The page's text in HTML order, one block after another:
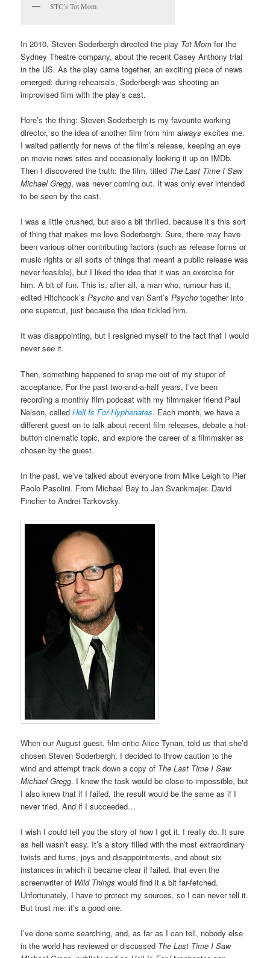
STC’s Tot Mom
In 2010, Steven Soderbergh directed the play Tot Mom for the
Sydney Theatre company, about the recent Casey Anthony trial
in the US. As the play came together, an exciting piece of news
emerged: during rehearsals, Soderbergh was shooting an
improvised film with the play’s cast.
Here’s the thing: Steven Soderbergh is my favourite working
director, so the idea of another film from himalways excites me.
I waited patiently for news of the film’s release, keeping an eye
on movie news sites and occasionally looking it up on IMDb.
Then I discovered the truth: the film, titled The Last Time I Saw
Michael Gregg, was never coming out. It was only ever intended
to be seen by the cast.
I was a little crushed, but also a bit thrilled, because it’s this sort
of thing that makes me love Soderbergh. Sure, there may have
been various other contributing factors (such as release forms or
music rights or all sorts of things that meant a public release was
never feasible), but I liked the idea that it was an exercise for
him. A bit of fun. This is, after all, a man who, rumour has it,
edited Hitchcock’sPsycho and van Sant’sPsycho together into
one supercut, just because the idea tickled him.
It was disappointing, but I resigned myself to the fact that I would
never see it.
Then, something happened to snap me out of my stupor of
acceptance. For the past two-and-a-half years, I’ve been
recording a monthly film podcast with my filmmaker friend Paul
Nelson, calledHell Is For Hyphenates. Each month, we have a
different guest on to talk about recent film releases, debate a hot-
button cinematic topic, and explore the career of a filmmaker as
chosen by the guest.
In the past, we’ve talked about everyone from Mike Leigh to Pier
Paolo Pasolini. From Michael Bay to Jan Svankmajer. David
Fincher to Andrei Tarkovsky.
When our August guest, film critic Alice Tynan, told us that she’d
chosen Steven Soderbergh, I decided to throw caution to the
wind and attempt track down a copy of The Last Time I Saw
Michael Gregg. I knew the task would be close-to-impossible, but
I also knew that if I failed, the result would be the same as if I
never tried. And if I succeeded…
I wish I could tell you the story of how I got it. I really do. It sure
as hell wasn’t easy. It’s a story filled with the most extraordinary
twists and turns, joys and disappointments, and about six
instances in which it became clear if failed, that even the
screenwriter of Wild Things would find it a bit far-fetched.
Unfortunately, I have to protect my sources, so I can never tell it.
But trust me: it’s a good one.
I’ve done some searching, and, as far as I can tell, nobody else
in the world has reviewed or discussed The Last Time I Saw